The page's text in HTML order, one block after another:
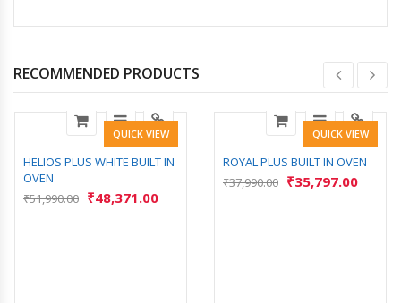
RECOMMENDED PRODUCTS
QUICK VIEW
HELIOS PLUS WHITE BUILT IN
OVEN
₹51,990.00 ₹48,371.00
QUICK VIEW
ROYAL PLUS BUILT IN OVEN
₹37,990.00 ₹35,797.00